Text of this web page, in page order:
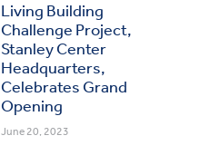
Living Building
Challenge Project,
Stanley Center
Headquarters,
Celebrates Grand
Opening
June 20, 2023